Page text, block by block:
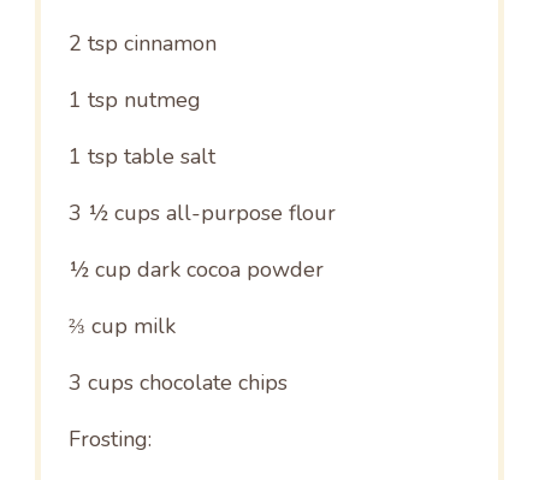
2 tsp cinnamon
1 tsp nutmeg
1 tsp table salt
3 ½ cupsall-purpose flour
½ cup dark cocoa powder
⅔ cup milk
3 cupschocolate chips
Frosting: